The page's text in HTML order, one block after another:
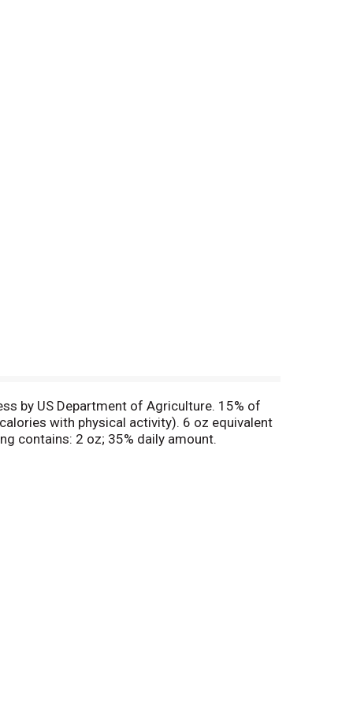
by US Department of Agriculture. 15% of
with physical activity). 6 oz equivalent
contains: 2 oz; 35% daily amount.